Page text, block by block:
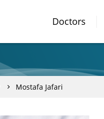
Doctors
Mostafa Jafari